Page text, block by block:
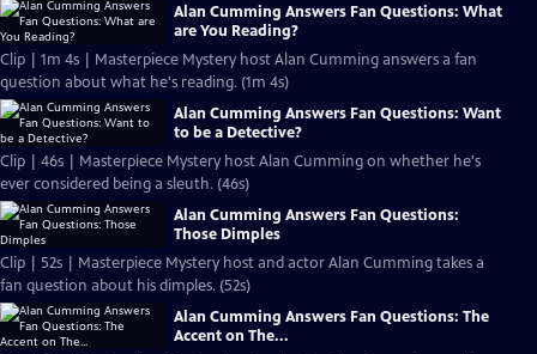
Alan Cumming Answers Fan Questions: What
are You Reading?
Clip | 1m 4s | Masterpiece Mystery host Alan Cumming answers a fan
question about what he's reading. (1m 4s)
Alan Cumming Answers Fan Questions: Want
to be a Detective?
Clip | 46s | Masterpiece Mystery host Alan Cumming on whether he's
ever considered being a sleuth. (46s)
Alan Cumming Answers Fan Questions:
Those Dimples
Clip | 52s | Masterpiece Mystery host and actor Alan Cumming takes a
fan question about his dimples. (52s)
Alan Cumming Answers Fan Questions: The
Accent on The...